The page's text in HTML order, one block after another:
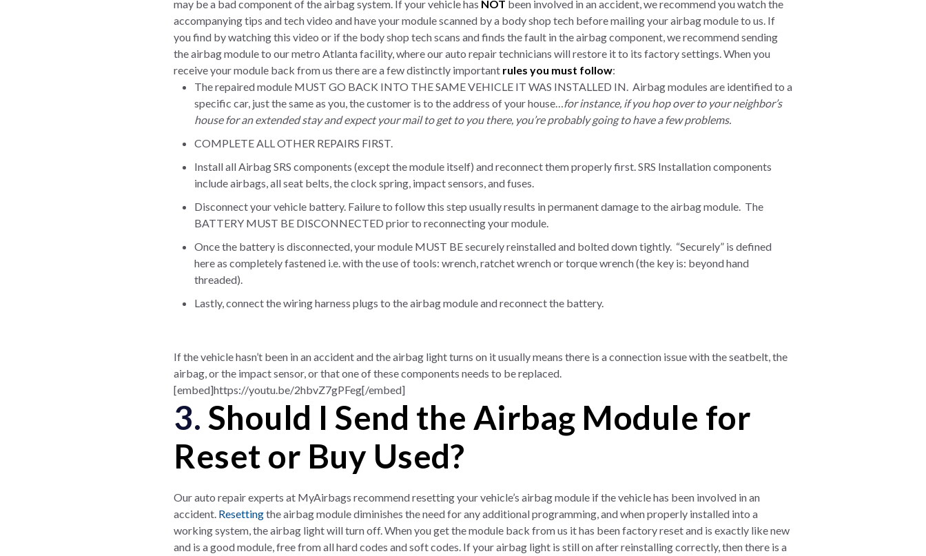
may be a bad component of the airbag system. If your vehicle has NOT been involved in an accident, we recommend you watch the
accompanying tips and tech video and have your module scanned by a body shop tech before mailing your airbag module to us. If
you find by watching this video or if the body shop tech scans and finds the fault in the airbag component, we recommend sending
the airbag module to our metro Atlanta facility, where our auto repair technicians will restore it to its factory settings. When you
receive your module back from us there are a few distinctly important rules you must follow:
The repaired module MUST GO BACK INTO THE SAME VEHICLE IT WAS INSTALLED IN. Airbag modules are identified to a
specific car, just the same as you, the customer is to the address of your house…for instance, if you hop over to your neighbor’s
house for an extended stay and expect your mail to get to you there, you’re probably going to have a few problems.
COMPLETE ALL OTHER REPAIRS FIRST.
Install all Airbag SRS components (except the module itself) and reconnect them properly first. SRS Installation components
include airbags, all seat belts, the clock spring, impact sensors, and fuses.
Disconnect your vehicle battery. Failure to follow this step usually results in permanent damage to the airbag module. The
BATTERY MUST BE DISCONNECTED prior to reconnecting your module.
Once the battery is disconnected, your module MUST BE securely reinstalled and bolted down tightly. “Securely” is defined
here as completely fastened i.e. with the use of tools: wrench, ratchet wrench or torque wrench (the key is: beyond hand
threaded).
Lastly, connect the wiring harness plugs to the airbag module and reconnect the battery.
If the vehicle hasn’t been in an accident and the airbag light turns on it usually means there is a connection issue with the seatbelt, the
airbag, or the impact sensor, or that one of these components needs to be replaced.
[embed]https://youtu.be/2hbvZ7gPFeg[/embed]
3. Should I Send the Airbag Module for
Reset or Buy Used?
Our auto repair experts at MyAirbags recommend resetting your vehicle’s airbag module if the vehicle has been involved in an
accident. Resettingthe airbag module diminishes the need for any additional programming, and when properly installed into a
working system, the airbag light will turn off. When you get the module back from us it has been factory reset and is exactly like new
and is a good module, free from all hard codes and soft codes. If your airbag light is still on after reinstalling correctly, then there is a